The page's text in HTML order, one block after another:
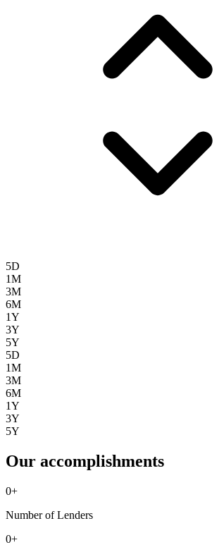
5D
1M
3M
6M
1Y
3Y
5Y
5D
1M
3M
6M
1Y
3Y
5Y
Our accomplishments
0+
Number of Lenders
0+